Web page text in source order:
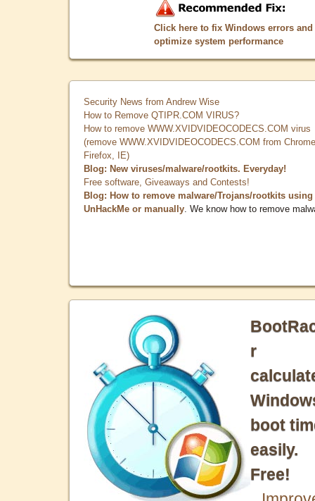
Click here to fix Windows errors and
optimize system performance
Security News from Andrew Wise
How to Remove QTIPR.COM VIRUS?
How to remove WWW.XVIDVIDEOCODECS.COM virus
(remove WWW.XVIDVIDEOCODECS.COM from
Firefox, IE)
Blog: New viruses/malware/rootkits. Everyday!
Free software, Giveaways and Contests!
Blog: How to remove malware/Trojans/rootkits using
UnHackMe or manually . We know how to remove
r
boot
easily.
Free!